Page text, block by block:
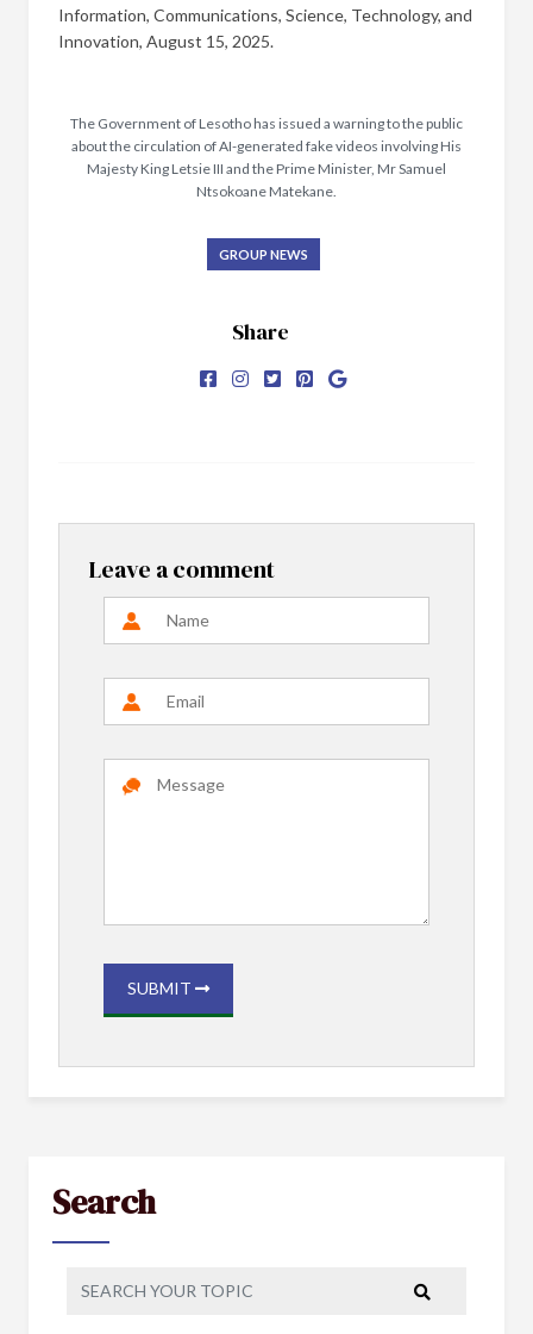
Information, Communications, Science, Technology, and
Innovation, August 15, 2025.
The Government of Lesotho has issued a warning to the public
about the circulation of AI-generated fake videos involving His
Majesty King Letsie III and the Prime Minister, Mr Samuel
Ntsokoane Matekane.
GROUP NEWS
Share
Leave a comment
SUBMIT
Search